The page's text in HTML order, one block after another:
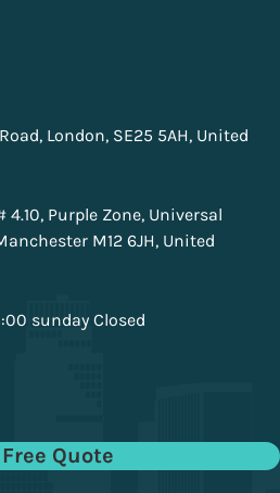
London, SE25 5AH, United
4.10, Purple Zone, Universal
M12 6JH, United
sunday Closed
Quote